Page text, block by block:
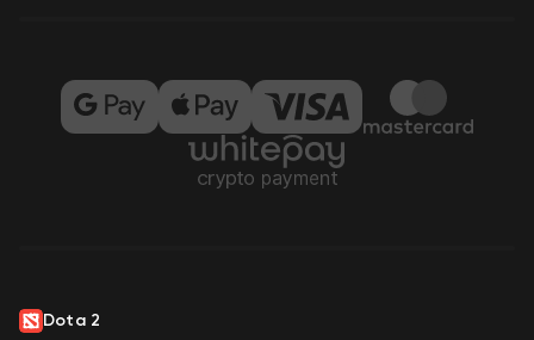
Dota 2